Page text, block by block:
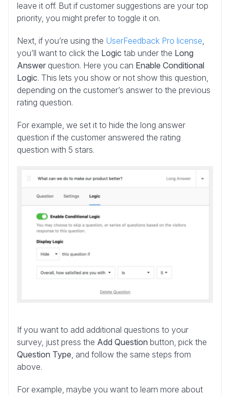
leave it off. But if customer suggestions are your top
priority, you might prefer to toggle it on.
Next, if you’re using the UserFeedback Pro license
you’ll want to click the Logic tab under the Long
Answer question. Here you can Enable Conditional
Logic. This lets you show or not show this question,
depending on the customer’s answer to the previous
rating question.
For example, we set it to hide the long answer
question if the customer answered the rating
question with 5 stars.
If you want to add additional questions to your
survey, just press the Add Question button, pick the
Question Type , and follow the same steps from
above.
For example, maybe you want to learn more about